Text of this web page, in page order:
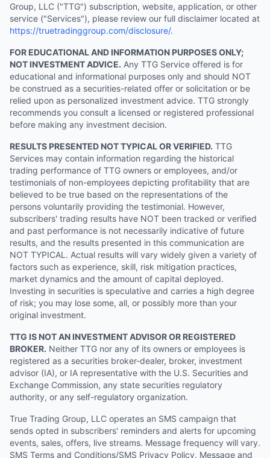
Group, LLC ("TTG") subscription, website, application, or other
service ("Services"), please review our full disclaimer located at
https://truetradinggroup.com/disclosure/.
FOR EDUCATIONAL AND INFORMATION PURPOSES ONLY;
NOT INVESTMENT ADVICE. Any TTG Service offered is for
educational and informational purposes only and should NOT
be construed as a securities-related offer or solicitation or be
relied upon as personalized investment advice. TTG strongly
recommends you consult a licensed or registered professional
before making any investment decision.
RESULTS PRESENTED NOT TYPICAL OR VERIFIED. TTG
Services may contain information regarding the historical
trading performance of TTG owners or employees, and/or
testimonials of non-employees depicting profitability that are
believed to be true based on the representations of the
persons voluntarily providing the testimonial. However,
subscribers' trading results have NOT been tracked or verified
and past performance is not necessarily indicative of future
results, and the results presented in this communication are
NOT TYPICAL. Actual results will vary widely given a variety of
factors such as experience, skill, risk mitigation practices,
market dynamics and the amount of capital deployed.
Investing in securities is speculative and carries a high degree
of risk; you may lose some, all, or possibly more than your
original investment.
TTG IS NOT AN INVESTMENT ADVISOR OR REGISTERED
BROKER. Neither TTG nor any of its owners or employees is
registered as a securities broker-dealer, broker, investment
advisor (IA), or IA representative with the U.S. Securities and
Exchange Commission, any state securities regulatory
authority, or any self-regulatory organization.
True Trading Group, LLC operates an SMS campaign that
sends opted in subscribers' reminders and alerts for upcoming
events, sales, offers, live streams. Message frequency will vary.
SMS Terms and Conditions/SMS Privacy Policy. Message and